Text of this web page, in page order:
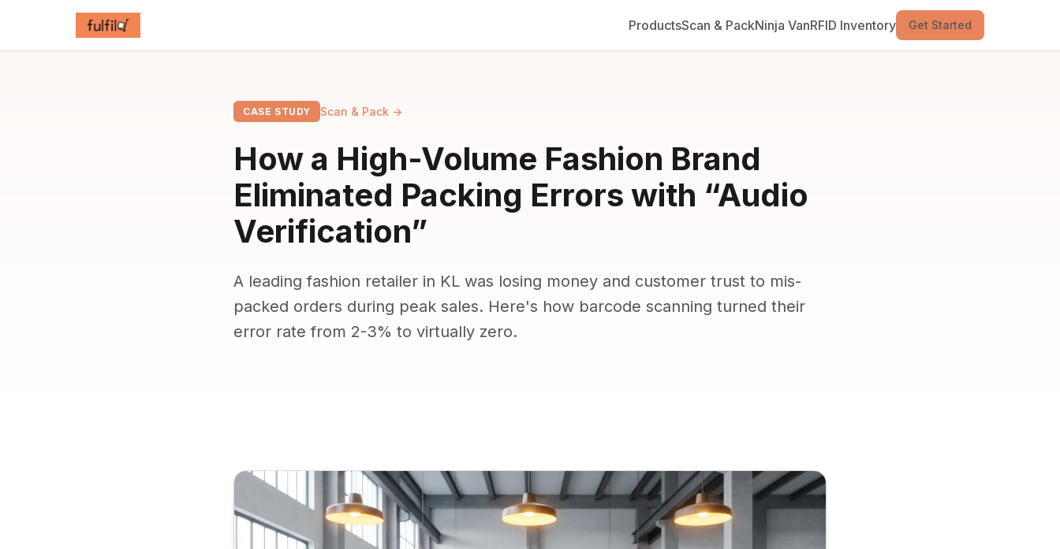
ProductsScan & PackNinja VanRFID Inventory Get Started
CASE STUDY Scan & Pack →
How a High-Volume Fashion Brand
Eliminated Packing Errors with “Audio
Verification”
A leading fashion retailer in KL was losing money and customer trust to mis-
packed orders during peak sales. Here's how barcode scanning turned their
error rate from 2-3% to virtually zero.